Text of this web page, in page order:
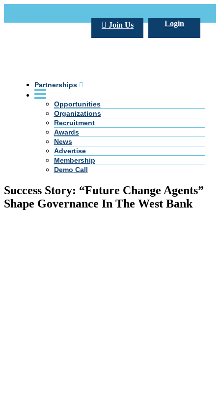
Login
Join Us
Partnerships
Opportunities
Organizations
Recruitment
Awards
News
Advertise
Membership
Demo Call
Success Story: “Future Change Agents”
Shape Governance In The West Bank